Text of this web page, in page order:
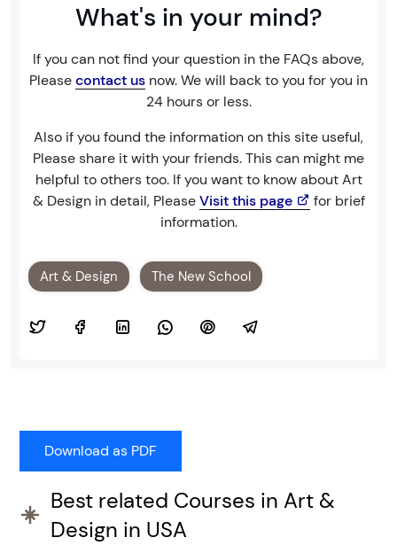
What's in your mind?
If you can not find your question in the FAQs above,
Pleasecontact us now. We will back to you for you in
24 hours or less.
Also if you found the information on this site useful,
Please share it with your friends. This can might me
helpful to others too. If you want to know about Art
& Design in detail, PleaseVisit this page
for brief
information.
Art & Design The New School
Best related Courses in Art &
Design in USA